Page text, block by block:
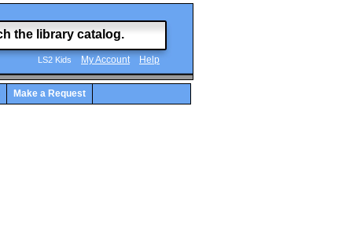
LS2 Kids My Account Help
Make a Request